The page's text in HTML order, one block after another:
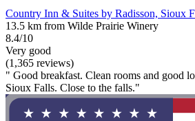
Country Inn & Suites by Radisson, Sioux
13.5 km from Wilde Prairie Winery
8.4/10
Very good
(1,365 reviews)
" Good breakfast. Clean rooms and good
Sioux Falls. Close to the falls."